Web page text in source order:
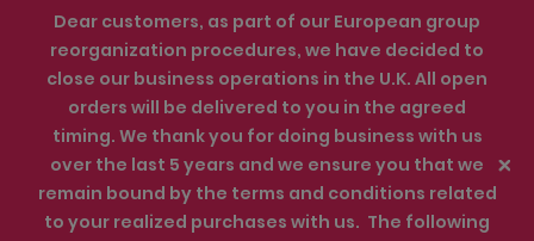
Dear customers, as part of our European group
reorganization procedures, we have decided to
close our business operations in the U.K. All open
orders will be delivered to you in the agreed
timing. We thank you for doing business with us
over the last 5 years and we ensure you that we
remain bound by the terms and conditions related
to your realized purchases with us. The following